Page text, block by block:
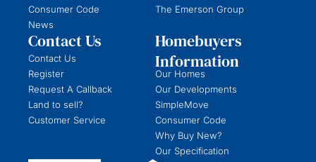
Consumer Code
News
The Emerson Group
Contact Us
Contact Us
Register
Request A Callback
Land to sell?
Customer Service
Homebuyers
Information
Our Homes
Our Developments
SimpleMove
Consumer Code
Why Buy New?
Our Specification